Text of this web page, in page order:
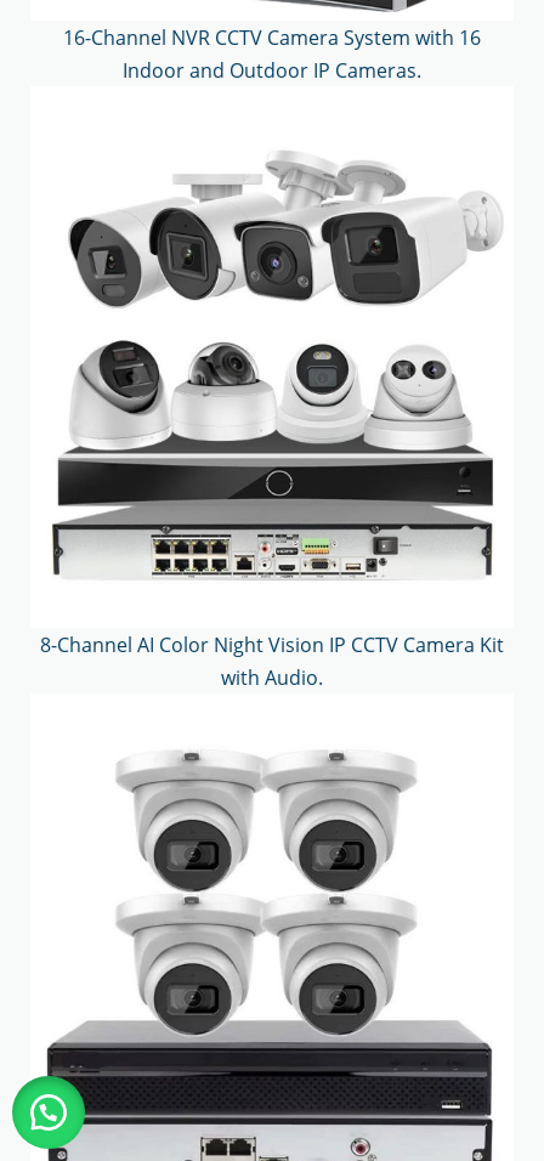
16-Channel NVR CCTV Camera System with 16
Indoor and Outdoor IP Cameras.
8-Channel AI Color Night Vision IP CCTV Camera Kit
with Audio.